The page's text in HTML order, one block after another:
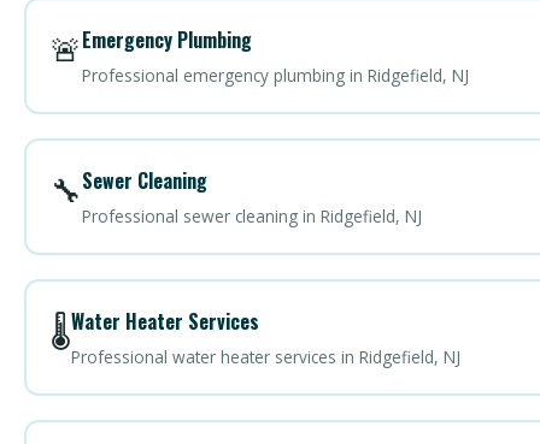
🚨Emergency Plumbing
Professional emergency plumbing in Ridgefield, NJ
🔧Sewer Cleaning
Professional sewer cleaning in Ridgefield, NJ
🌡️Water Heater Services
Professional water heater services in Ridgefield, NJ